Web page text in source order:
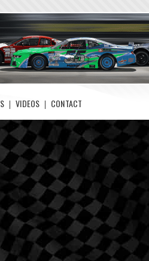
VIDEOS CONTACT